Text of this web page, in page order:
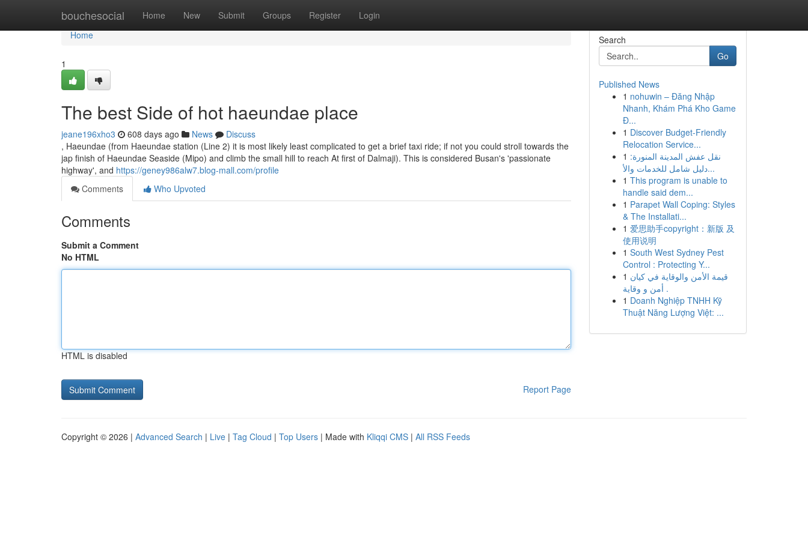
bouchesocial Home New Submit Groups Register Login
Home
Home
1
The best Side of hot haeundae place
jeane196xho3 608 days ago News
Discuss
, Haeundae (from Haeundae station (Line 2) it is most likely least complicated to get a brief taxi ride; if not you could stroll towards the
jap finish of Haeundae Seaside (Mipo) and climb the small hill to reach At first of Dalmaji). This is considered Busan's 'passionate
highway', and https://geney986alw7.blog-mall.com/profile
Comments
Who Upvoted
Comments
Submit a Comment
No HTML
HTML is disabled
Report Page
Search
Go
Published News
1 nohuwin – Đăng Nhập
Nhanh, Khám Phá Kho Game
Đ...
1 Discover Budget-Friendly
Relocation Service...
1 نقل عفش المدينة المنورة:
دليل شامل للخدمات والأ...
1 This program is unable to
handle said dem...
1 Parapet Wall Coping: Styles
& The Installati...
1 爱思助手copyright：新版 及
使用说明
1 South West Sydney Pest
Control : Protecting Y...
1 قيمة الأمن والوقاية في كيان
أمن و وقاية .
1 Doanh Nghiệp TNHH Kỹ
Thuật Năng Lượng Việt: ...
Copyright © 2026 | Advanced Search | Live | Tag Cloud | Top Users | Made with Kliqqi CMS | All RSS Feeds